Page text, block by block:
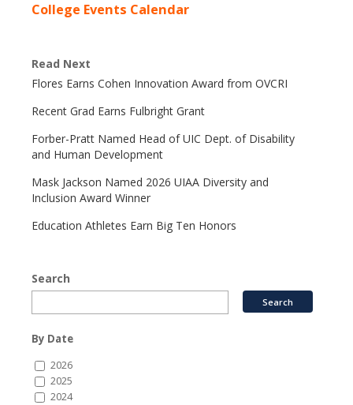
College Events Calendar
Read Next
Flores Earns Cohen Innovation Award from OVCRI
Recent Grad Earns Fulbright Grant
Forber-Pratt Named Head of UIC Dept. of Disability
and Human Development
Mask Jackson Named 2026 UIAA Diversity and
Inclusion Award Winner
Education Athletes Earn Big Ten Honors
Search
By Date
2026
2025
2024